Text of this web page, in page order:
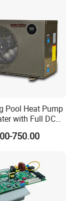
speed
run
wind,
frosting, and
selection of
Pool Heat Pump
with Full DC
750.00